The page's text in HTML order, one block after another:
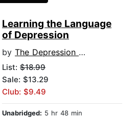
Learning the Language
of Depression
by The Depression Project
List: $18.99
Sale: $13.29
Club: $9.49
Unabridged: 5 hr 48 min